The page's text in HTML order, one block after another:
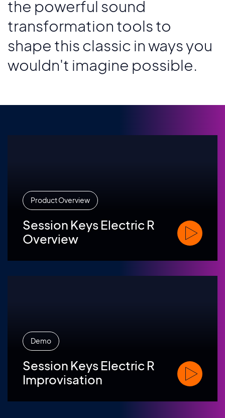
the powerful sound
transformation tools to
shape this classic in ways you
wouldn't imagine possible.
Product Overview
Session Keys Electric R
Overview
Watch
Demo
Session Keys Electric R
Improvisation
Watch